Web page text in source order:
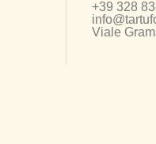
+39 328
Viale